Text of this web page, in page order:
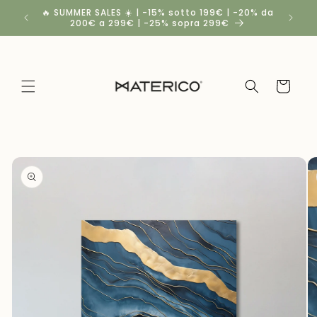
Skip to
content
🔥 SUMMER SALES ☀️ | -15% sotto 199€ | -20% da
200€ a 299€ | -25% sopra 299€
Cart
Skip to
product
information